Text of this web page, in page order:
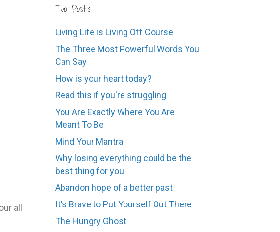
all
Top Posts
Living Life is Living Off Course
The Three Most Powerful Words You
Can Say
How is your heart today?
Read this if you're struggling
You Are Exactly Where You Are
Meant To Be
Mind Your Mantra
Why losing everything could be the
best thing for you
Abandon hope of a better past
It's Brave to Put Yourself Out There
The Hungry Ghost